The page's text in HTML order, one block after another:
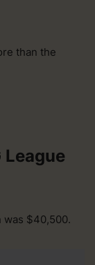
than the
was $40,500.